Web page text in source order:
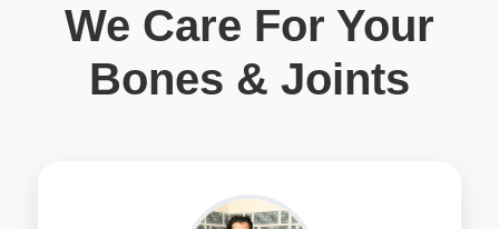
We Care For Your
Bones & Joints